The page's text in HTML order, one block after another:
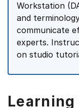
Workstation
and
communicate
experts.
on studio
Learning